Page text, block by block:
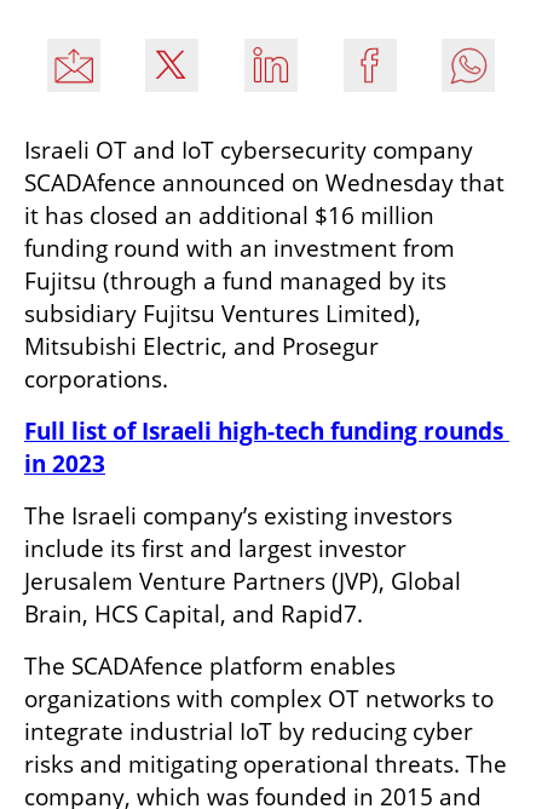
Israeli OT and IoT cybersecurity company
SCADAfence announced on Wednesday that
it has closed an additional $16 million
funding round with an investment from
Fujitsu (through a fund managed by its
subsidiary Fujitsu Ventures Limited),
Mitsubishi Electric, and Prosegur
corporations.
Full list of Israeli high-tech funding rounds
in 2023
The Israeli company’s existing investors
include its first and largest investor
Jerusalem Venture Partners (JVP), Global
Brain, HCS Capital, and Rapid7.
The SCADAfence platform enables
organizations with complex OT networks to
integrate industrial IoT by reducing cyber
risks and mitigating operational threats. The
company, which was founded in 2015 and